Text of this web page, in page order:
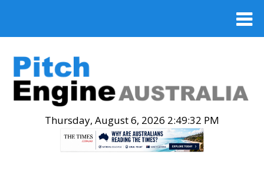
Thursday, August 6, 2026 2:49:32 PM